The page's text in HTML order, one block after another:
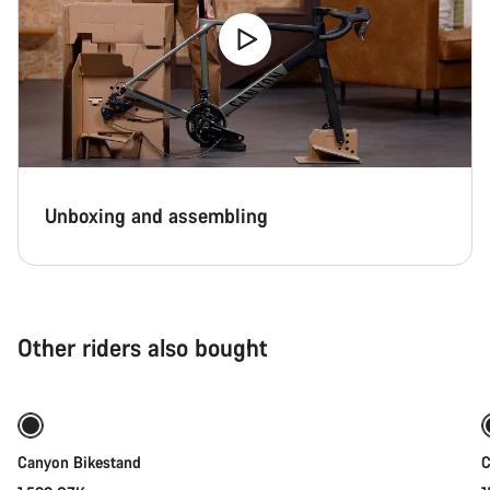
Unboxing and assembling
Other riders also bought
Add to cart
Canyon Bikestand